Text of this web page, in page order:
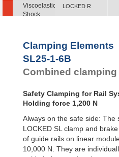
Viscoelastic
Shock
LOCKED R
Clamping Elements
SL25-1-6B
Combined
Safety Clamping for Rail
Holding force 1,200 N
Always on the safe side: The
LOCKED SL clamp and
of guide rails on linear
10,000 N. They are